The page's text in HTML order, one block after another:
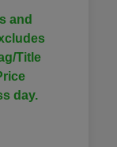
and
Title
day.